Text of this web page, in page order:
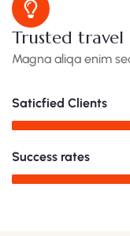
Trusted travel
Magna aliqa enim
Saticfied Clients
Success rates